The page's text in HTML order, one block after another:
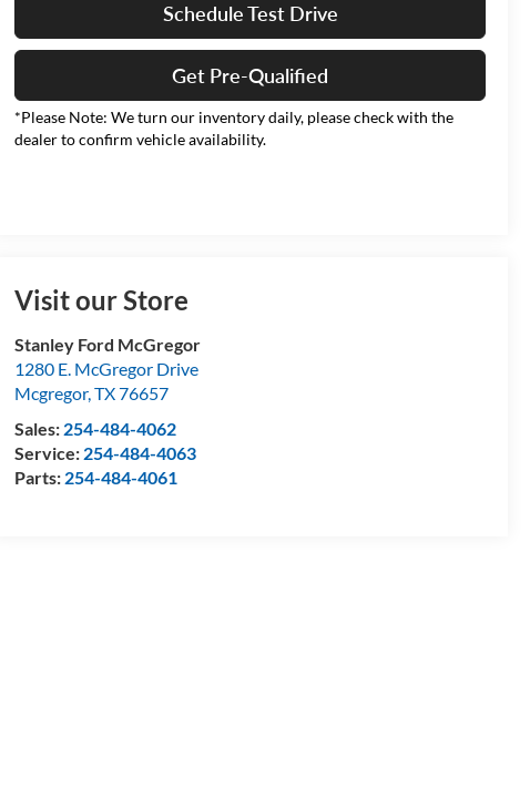
Schedule Test Drive
Get Pre-Qualified
*Please Note: We turn our inventory daily, please check with the
dealer to confirm vehicle availability.
Visit our Store
Stanley Ford McGregor
1280 E. McGregor Drive
Mcgregor,TX76657
Sales: 254-484-4062
Service: 254-484-4063
Parts: 254-484-4061